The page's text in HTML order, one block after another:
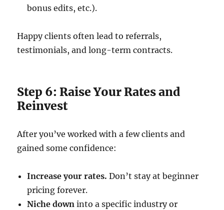
bonus edits, etc.).
Happy clients often lead to referrals,
testimonials, and long-term contracts.
Step 6: Raise Your Rates and
Reinvest
After you’ve worked with a few clients and
gained some confidence:
Increase your rates. Don’t stay at beginner
pricing forever.
Niche down into a specific industry or